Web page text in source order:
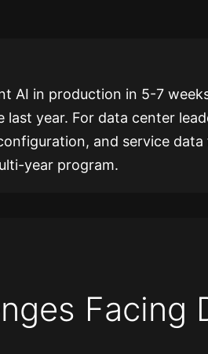
AI in production in 5-7
year. For data center
and service
year program.
Facing